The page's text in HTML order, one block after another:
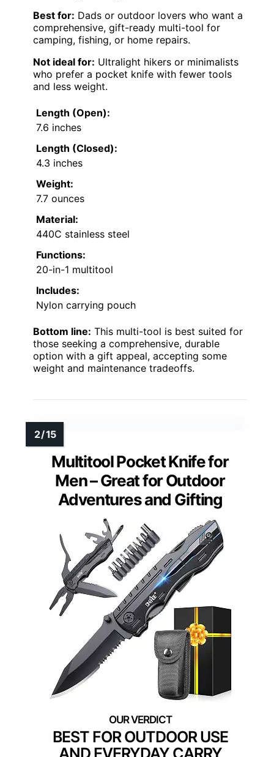
Best for: Dads or outdoor lovers who want a
comprehensive, gift-ready multi-tool for
camping, fishing, or home repairs.
Not ideal for: Ultralight hikers or minimalists
who prefer a pocket knife with fewer tools
and less weight.
Length (Open):
7.6 inches
Length (Closed):
4.3 inches
Weight:
7.7 ounces
Material:
440C stainless steel
Functions:
20-in-1 multitool
Includes:
Nylon carrying pouch
Bottom line: This multi-tool is best suited for
those seeking a comprehensive, durable
option with a gift appeal, accepting some
weight and maintenance tradeoffs.
Multitool Pocket Knife for
Men – Great for Outdoor
Adventures and Gifting
BEST FOR OUTDOOR USE
AND EVERYDAY CARRY